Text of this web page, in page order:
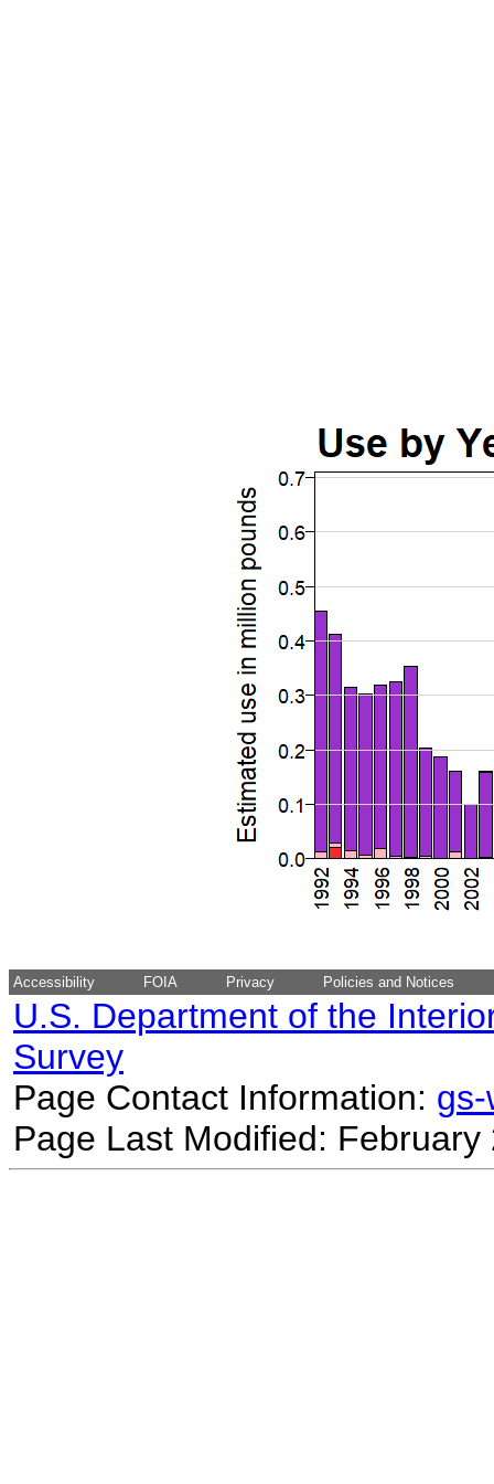
Accessibility FOIA Privacy Policies and Notices
U.S. Department of the
Survey
Page Contact Information:
Page Last Modified: